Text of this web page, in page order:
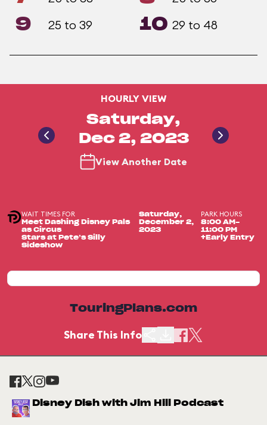
9 25 to 39 10 29 to 48
HOURLY VIEW
Saturday,
Dec 2, 2023
View Another Date
WAIT TIMES FOR
Meet Dashing Disney Pals
as Circus
Stars at Pete’s Silly
Sideshow
Saturday,
December 2,
2023
PARK HOURS
8:00 AM-
11:00 PM
+Early Entry
TouringPlans.com
Share This Info
Disney Dish with Jim Hill Podcast